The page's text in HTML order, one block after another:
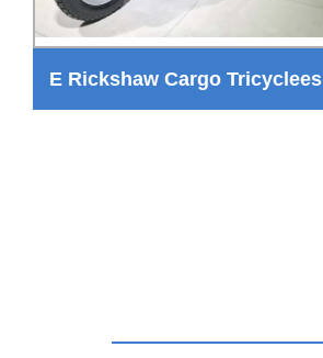
E Rickshaw Cargo Tricyclees